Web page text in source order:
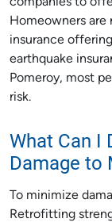
Homeowners
insurance
earthquake
Pomeroy, most
risk.
What Can I
Damage to
To minimize
Retrofitting